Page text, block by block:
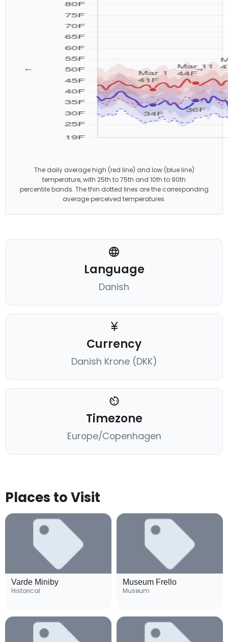
← →
The daily average high (red line) and low (blue line)
temperature, with 25th to 75th and 10th to 90th
percentile bands. The thin dotted lines are the corresponding
average perceived temperatures.
Language
Danish
Currency
Danish Krone (DKK)
Timezone
Europe/Copenhagen
Places to Visit
Varde Miniby
Historical
Museum Frello
Museum